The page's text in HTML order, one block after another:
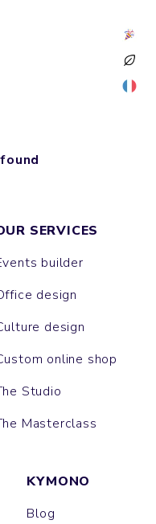
SERVICES
builder
design
design
online shop
Studio
Masterclass
KYMONO
Blog